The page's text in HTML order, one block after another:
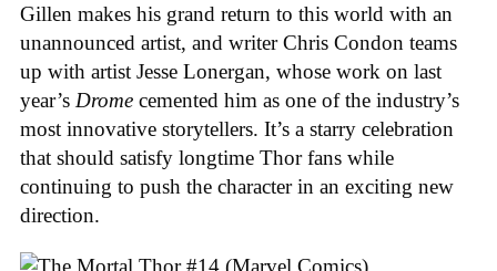
Gillen makes his grand return to this world with an
unannounced artist, and writer Chris Condon teams
up with artist Jesse Lonergan, whose work on last
year’s Drome cemented him as one of the industry’s
most innovative storytellers. It’s a starry celebration
that should satisfy longtime Thor fans while
continuing to push the character in an exciting new
direction.